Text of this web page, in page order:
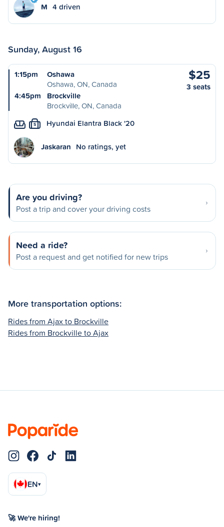
M 4 driven
Sunday, August 16
1:15pm
Oshawa
Oshawa, ON, Canada
4:45pm
Brockville
Brockville, ON, Canada
$25
3 seats
S Hyundai Elantra Black '20
Jaskaran No ratings, yet
Are you driving?
Post a trip and cover your driving costs
Need a ride?
Post a request and get notified for new trips
More transportation options:
Rides from Ajax to Brockville
Rides from Brockville to Ajax
EN▾
🚀 We're hiring!